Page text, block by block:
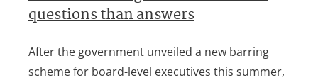
questions than answers
After the government unveiled a new barring
scheme for board-level executives this summer,